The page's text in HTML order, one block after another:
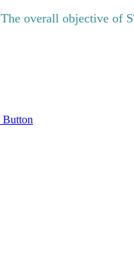
The overall objective of